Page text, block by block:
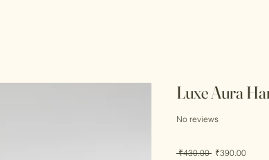
Luxe Aura
No reviews
₹430.00 Regular
₹390.00Sale